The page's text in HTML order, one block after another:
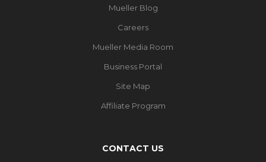
Mueller Blog
Careers
Mueller Media Room
Business Portal
Site Map
Affiliate Program
CONTACT US